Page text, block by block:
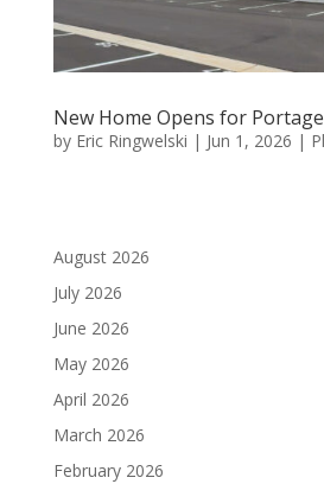
New Home Opens for
by Eric Ringwelski | Jun 1, 2026 |
August 2026
July 2026
June 2026
May 2026
April 2026
March 2026
February 2026